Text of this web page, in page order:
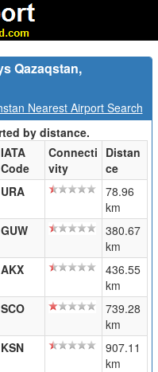
Qazaqstan,
Nearest Airport Search
by distance.
IATA
Code
Connecti
vity
Distan
ce
URA
78.96
km
GUW
380.67
km
AKX
436.55
km
SCO
739.28
km
KSN
907.11
km